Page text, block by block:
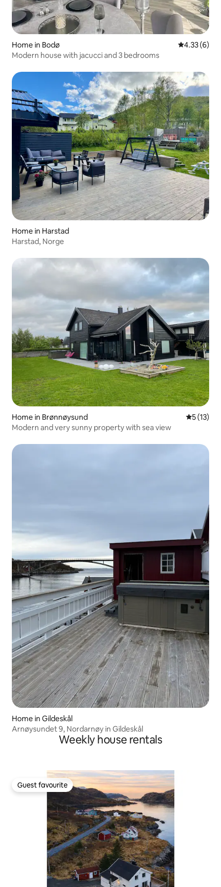
Home in Bodø 4.33 out of
4.33 (6)
Modern house with jacucci and 3 bedrooms
Home in Harstad
Harstad, Norge
Home in Brønnøysund 5 out of 5
5 (13)
Modern and very sunny property with sea view
Home in Gildeskål
Arnøysundet 9, Nordarnøy in Gildeskål
Weekly house rentals
Guest favourite
Guest favourite